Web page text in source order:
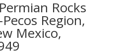
Rocks
Region,
Mexico,